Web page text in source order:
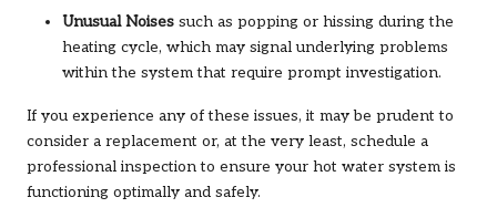
Unusual Noises such as popping or hissing during the
heating cycle, which may signal underlying problems
within the system that require prompt investigation.
If you experience any of these issues, it may be prudent to
consider a replacement or, at the very least, schedule a
professional inspection to ensure your hot water system is
functioning optimally and safely.